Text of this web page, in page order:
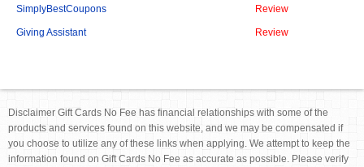
SimplyBestCoupons Review
Giving Assistant Review
Disclaimer Gift Cards No Fee has financial relationships with some of the
products and services found on this website, and we may be compensated if
you choose to utilize any of these links when applying. We attempt to keep the
information found on Gift Cards No Fee as accurate as possible. Please verify